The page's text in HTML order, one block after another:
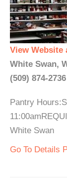
View Website
White Swan,
(509) 874-2736
Pantry
White Swan
Go To Details